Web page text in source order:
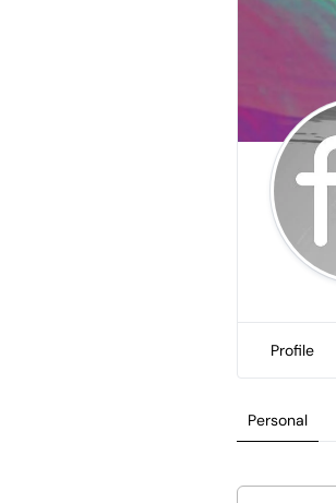
Profile
Personal